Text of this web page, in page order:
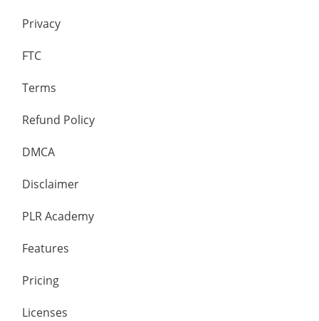
Privacy
FTC
Terms
Refund Policy
DMCA
Disclaimer
PLR Academy
Features
Pricing
Licenses